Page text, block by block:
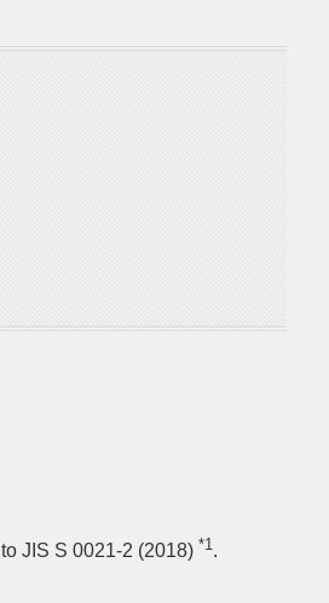
JIS S 0021-2 (2018) *1.